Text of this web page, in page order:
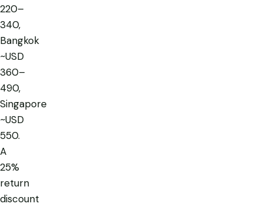
220–
340,
Bangkok
~USD
360–
490,
Singapore
~USD
550.
A
25%
return
discount